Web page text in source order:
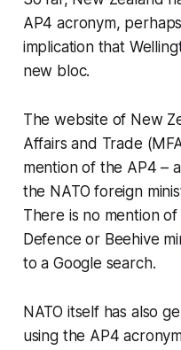
AP4 acronym,
implication that
new bloc.
The website of New
Affairs and Trade
mention of the AP4 –
the NATO foreign
There is no mention
Defence or Beehive
to a Google search.
NATO itself has also
using the AP4